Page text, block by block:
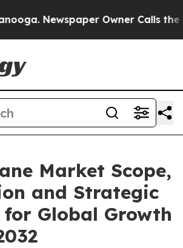
Newspaper Owner Calls the
Market Scope,
and Strategic
Global Growth